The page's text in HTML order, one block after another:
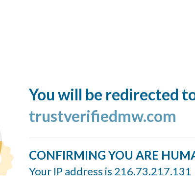
You will be redirected
trustverifiedmw.com
CONFIRMING YOU ARE
Your IP address is 216.73.217.131